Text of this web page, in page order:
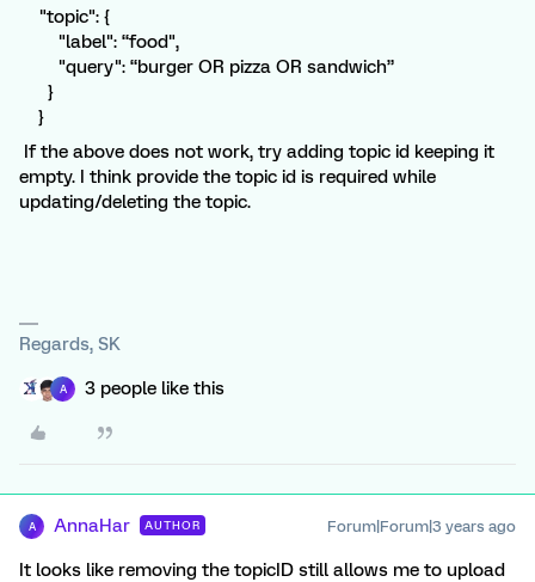
"topic": {
"label": “food",
"query": “burger OR pizza OR sandwich”
}
}
If the above does not work, try adding topic id keeping it
empty. I think provide the topic id is required while
updating/deleting the topic.
Regards, SK
A 3 people like this
A AnnaHar AUTHOR Forum|Forum|3 years ago
It looks like removing the topicID still allows me to upload